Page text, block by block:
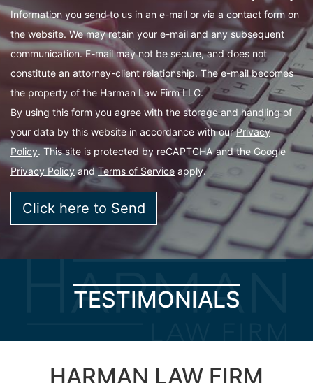
Information you send to us in an e-mail or via a contact form on
the website. We may retain your e-mail and any subsequent
communication. E-mail may not be secure, and does not
constitute an attorney-client relationship. The e-mail becomes
the property of the Harman Law Firm LLC.
By using this form you agree with the storage and handling of
your data by this website in accordance with ourPrivacy
Policy. This site is protected by reCAPTCHA and the Google
Privacy Policy andTerms of Service apply.
TESTIMONIALS
HARMAN LAW FIRM